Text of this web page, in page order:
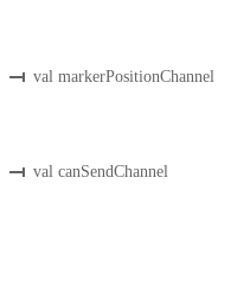
val markerPositionChannel
val canSendChannel